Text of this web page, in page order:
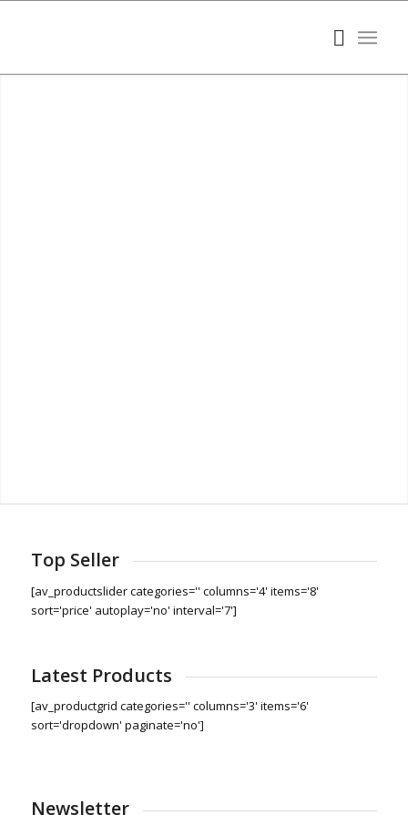
Top Seller
[av_productslider categories='' columns='4' items='8'
sort='price' autoplay='no' interval='7']
Latest Products
[av_productgrid categories='' columns='3' items='6'
sort='dropdown' paginate='no']
Newsletter